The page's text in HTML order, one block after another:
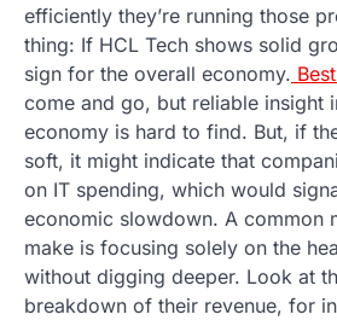
efficiently they’re running those
thing: If HCL Tech shows solid
sign for the overall economy.
come and go, but reliable insight
economy is hard to find. But, if
soft, it might indicate that
on IT spending, which would
economic slowdown. A common
make is focusing solely on the
without digging deeper. Look at
breakdown of their revenue, for